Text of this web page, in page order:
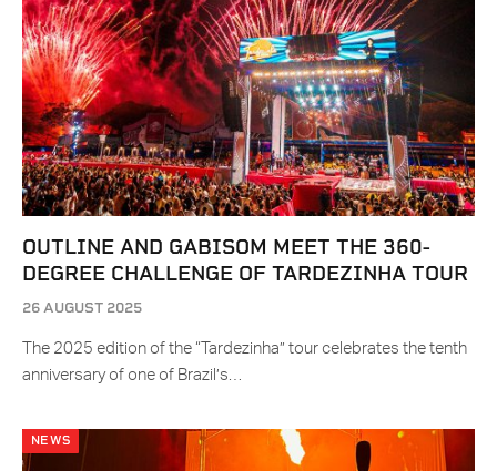
OUTLINE AND GABISOM MEET THE 360-
DEGREE CHALLENGE OF TARDEZINHA TOUR
26 AUGUST 2025
The 2025 edition of the “Tardezinha” tour celebrates the tenth
anniversary of one of Brazil’s…
NEWS